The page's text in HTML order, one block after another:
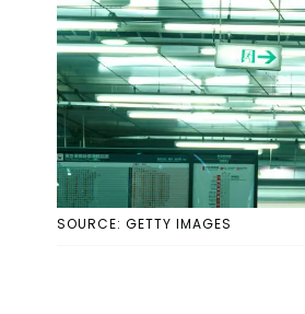
SOURCE: GETTY IMAGES